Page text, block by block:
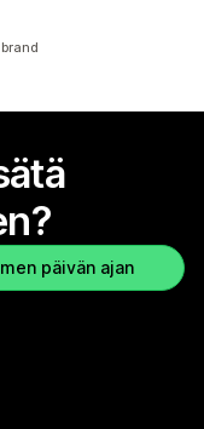
päivän ajan